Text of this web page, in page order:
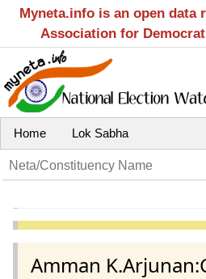
Myneta.info is an open
Association for
Home Lok Sabha
Amman